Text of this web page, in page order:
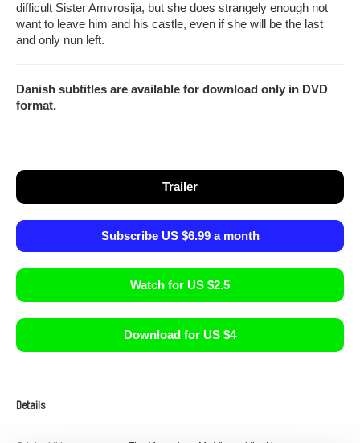
difficult Sister Amvrosija, but she does strangely enough not
want to leave him and his castle, even if she will be the last
and only nun left.
Danish subtitles are available for download only in DVD
format.
Trailer
Subscribe US $6.99 a month
Watch for US $2.5
Download for US $4
Details